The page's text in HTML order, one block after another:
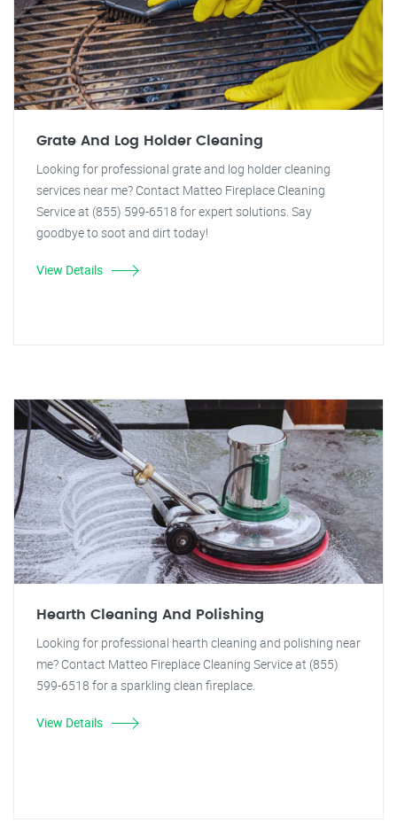
Grate And Log Holder Cleaning
Looking for professional grate and log holder cleaning
services near me? Contact Matteo Fireplace Cleaning
Service at (855) 599-6518 for expert solutions. Say
goodbye to soot and dirt today!
View Details
Hearth Cleaning And Polishing
Looking for professional hearth cleaning and polishing near
me? Contact Matteo Fireplace Cleaning Service at (855)
599-6518 for a sparkling clean fireplace.
View Details